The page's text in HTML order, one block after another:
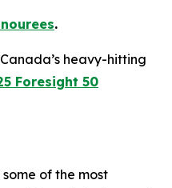
.
heavy-hitting
Foresight 50
of the most